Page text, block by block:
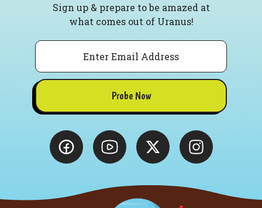
Sign up & prepare to be amazed at
what comes out of Uranus!
Email
Probe Now